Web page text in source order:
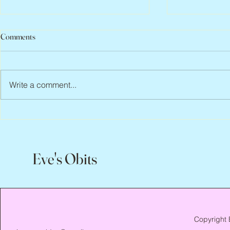
Peter Faber, 1943 – 2026
Comments
Write a comment...
Eve's Obits
Copyright